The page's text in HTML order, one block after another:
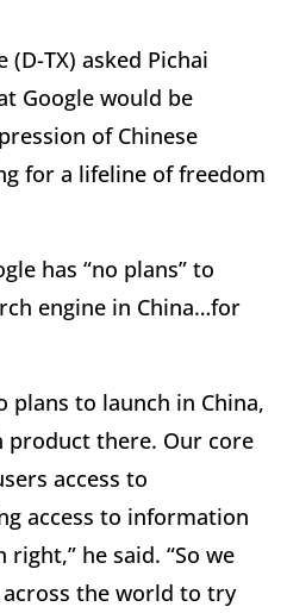
(D-TX) asked Pichai
Google would be
of Chinese
for a lifeline of freedom
has “no plans” to
engine in China…for
plans to launch in China,
product there. Our core
access to
access to information
he said. “So we
the world to try